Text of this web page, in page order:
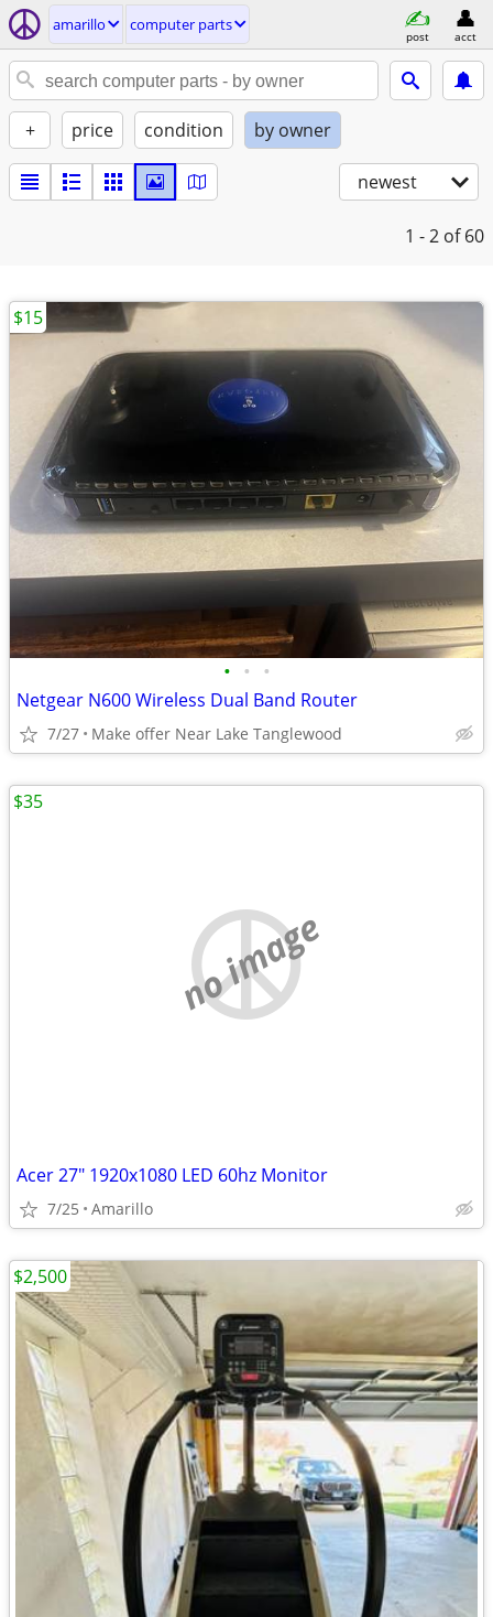
amarillo computer parts
post acct
+ price condition by owner
newest
1 - 2 of 60
• • •
Netgear N600 Wireless Dual Band Router
7/27 Make offer Near Lake Tanglewood
$15
no image
Acer 27" 1920x1080 LED 60hz Monitor
7/25 Amarillo
$35
$2,500